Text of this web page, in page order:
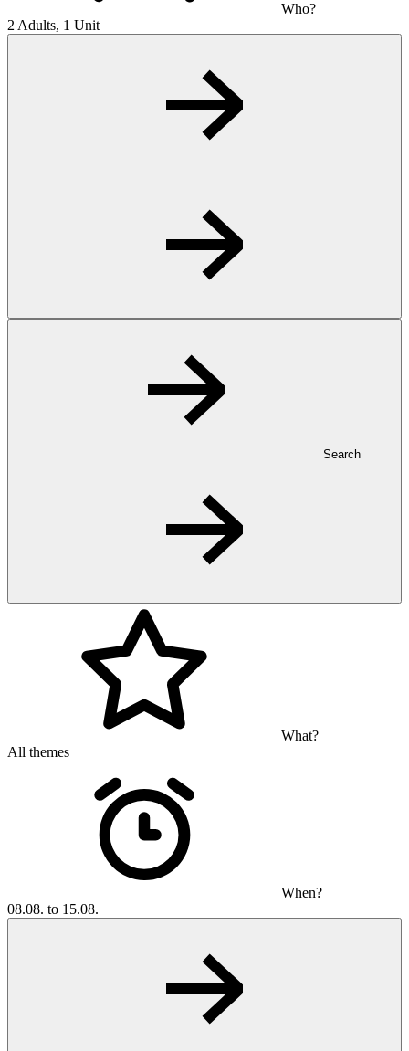
Who?
2 Adults, 1 Unit
Search
What?
All themes
When?
08.08. to 15.08.